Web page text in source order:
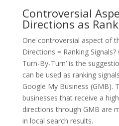
Controversial
Directions as
One controversial aspect of
Directions = Ranking
Turn-By-Turn’ is the
can be used as ranking
Google My Business (GMB).
businesses that receive a
directions through GMB are
in local search results.